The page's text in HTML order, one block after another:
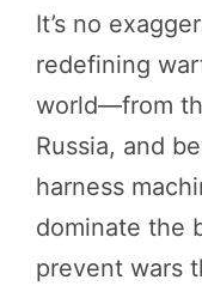
It’s no
redefining
world—from
Russia, and
harness
dominate the
prevent wars